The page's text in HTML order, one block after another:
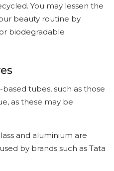
You may lessen the
beauty routine by
biodegradable
tubes, such as those
as these may be
and aluminium are
by brands such as Tata